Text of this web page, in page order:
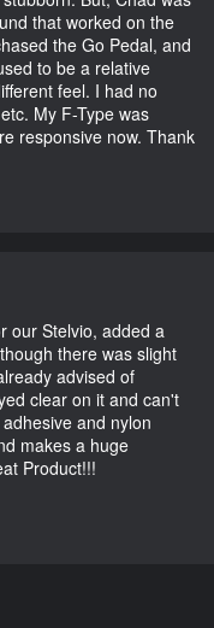
that worked on the
the Go Pedal, and
to be a relative
feel. I had no
My F-Type was
responsive now. Thank
our Stelvio, added a
there was slight
advised of
clear on it and can't
and nylon
makes a huge
Product!!!